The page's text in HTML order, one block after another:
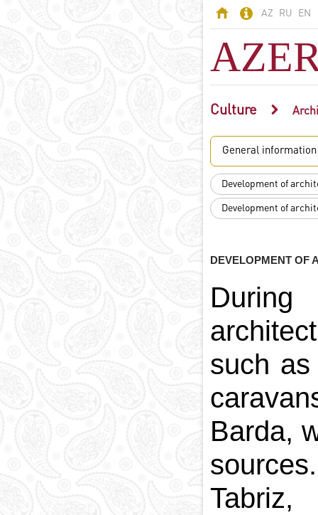
AZ RU EN
AZERBAIJAN
Land of fires -
Territory
Population
Political system
Religion in
National currency
Phone and postal
Blood memory
Culture
General information
Development of
Development of
DEVELOPMENT OF
such
Barda,
Tabriz,